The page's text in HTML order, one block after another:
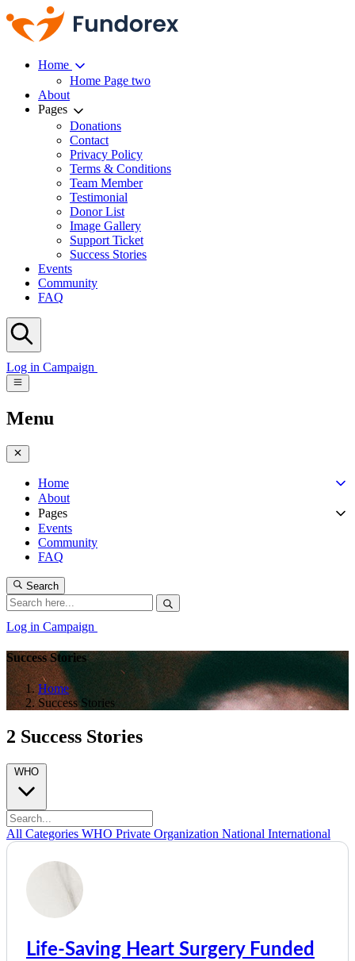
Home
Home Page two
About
Pages
Donations
Contact
Privacy Policy
Terms & Conditions
Team Member
Testimonial
Donor List
Image Gallery
Support Ticket
Success Stories
Events
Community
FAQ
Log in Campaign
Menu
Home
About
Pages
Events
Community
FAQ
Search
Log in Campaign
Success Stories
Home
Success Stories
2 Success Stories
WHO
All Categories WHO Private Organization National International
Life-Saving Heart Surgery Funded